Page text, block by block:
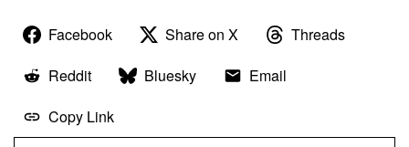
Facebook Share on X
Threads
Reddit
Bluesky
Email
Copy Link